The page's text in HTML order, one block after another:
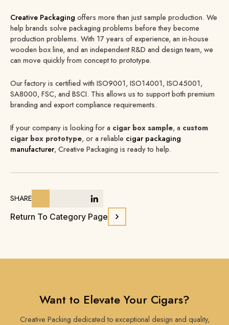
Creative Packaging offers more than just sample production. We
help brands solve packaging problems before they become
production problems. With 17 years of experience, an in-house
wooden box line, and an independent R&D and design team, we
can move quickly from concept to prototype.
Our factory is certified with ISO9001, ISO14001, ISO45001,
SA8000, FSC, and BSCI. This allows us to support both premium
branding and export compliance requirements.
If your company is looking for a cigar box sample, a custom
cigar box prototype, or a reliable cigar packaging
manufacturer, Creative Packaging is ready to help.
SHARE
Return To Category Page
Want to Elevate Your Cigars?
Creative Packing dedicated to exceptional design and quality,